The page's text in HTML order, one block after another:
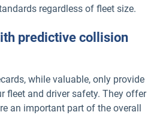
regardless of fleet size.
predictive collision
while valuable, only provide
fleet and driver safety. They offer
an important part of the overall